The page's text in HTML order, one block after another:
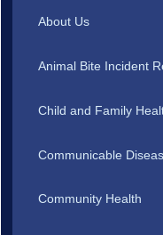
About Us
Animal Bite Incident
Child and Family
Communicable
Community Health